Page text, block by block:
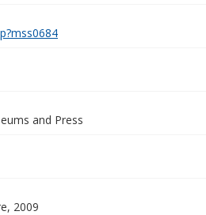
and Press
2009